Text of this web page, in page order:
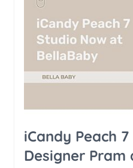
iCandy Peach
Designer Pram